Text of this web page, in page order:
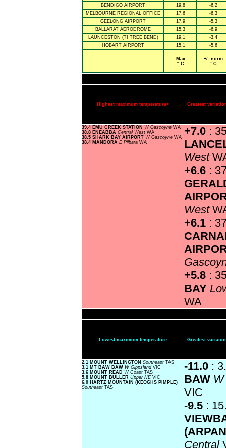
BENDIGO AIRPORT
19.8
-6.2
MELBOURNE REGIONAL OFFICE
17.6
-6.3
GEELONG AIRPORT
17.9
-5.3
BALLARAT AERODROME
15.3
-6.9
LAUNCESTON (TI TREE BEND)
19.1
-3.4
HOBART AIRPORT
15.1 -5.6
Max
° C
+/- norm
° C
Highest maximum temperature> Greatest
39.4 EMU CREEK STATION W Gascoyne WA
38.8 ENEABBA Central West WA
38.5 SHARK BAY AIRPORT W Gascoyne WA
38.4 MANDORA E Pilbara WA
+7.0 :
West
+6.6 :
West
+6.1 :
+5.8 :
BAY
WA
Lowest maximum temperature Greatest
2.1 MOUNT WELLINGTON Southeast TAS
3.1 MT BAW BAW W Gippsland VIC
3.6 MOUNT READ W Coast TAS
5.8 MOUNT BULLER Upper NE VIC
6.0 HARTZ MOUNTAIN (KEOGHS PIMPLE)
Southeast TAS
-11.0 :
BAW
VIC
-9.5 :
Central